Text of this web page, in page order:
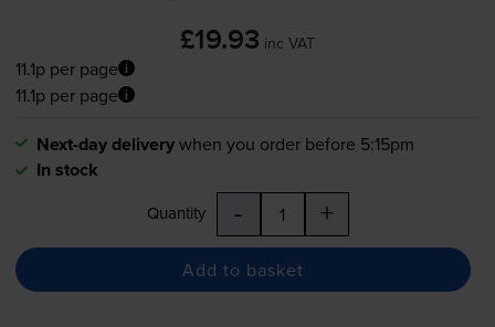
£19.93 inc VAT
11.1p per page
11.1p per page
Next-day deliverywhen you order before 5:15pm
In stock
Quantity - +
Add to basket